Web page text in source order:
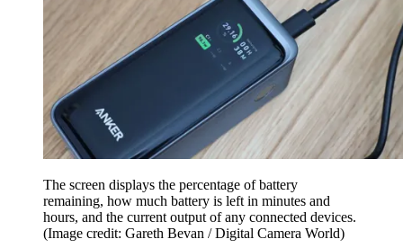
The screen displays the percentage of battery
remaining, how much battery is left in minutes and
hours, and the current output of any connected devices.
(Image credit: Gareth Bevan / Digital Camera World)